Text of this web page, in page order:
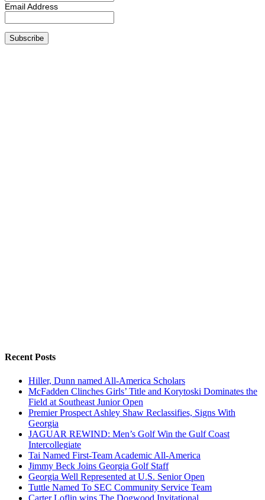
Email Address
Recent Posts
Hiller, Dunn named All-America Scholars
McFadden Clinches Girls’ Title and Korytoski Dominates the
Field at Southeast Junior Open
Premier Prospect Ashley Shaw Reclassifies, Signs With
Georgia
JAGUAR REWIND: Men’s Golf Win the Gulf Coast
Intercollegiate
Tai Named First-Team Academic All-America
Jimmy Beck Joins Georgia Golf Staff
Georgia Well Represented at U.S. Senior Open
Tuttle Named To SEC Community Service Team
Carter Loflin wins The Dogwood Invitational